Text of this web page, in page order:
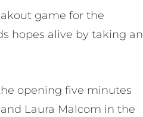
game for the
hopes alive by taking an
opening five minutes
Laura Malcom in the